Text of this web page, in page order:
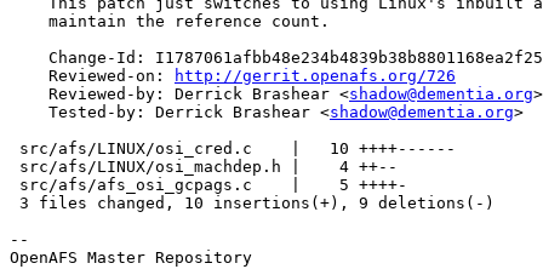
    maintain the reference count.
Change-Id:
    Reviewed-on:
http://gerrit.openafs.org/726
    Reviewed-by: Derrick Brashear <
shadow@dementia.org>
    Tested-by: Derrick Brashear <
shadow@dementia.org>
src/afs/LINUX/osi_cred.c    |   10 ++++------
src/afs/LINUX/osi_machdep.h |    4 ++--
src/afs/afs_osi_gcpags.c    |    5 ++++-
3 files changed, 10 insertions(+), 9 deletions(-)
--
OpenAFS Master Repository